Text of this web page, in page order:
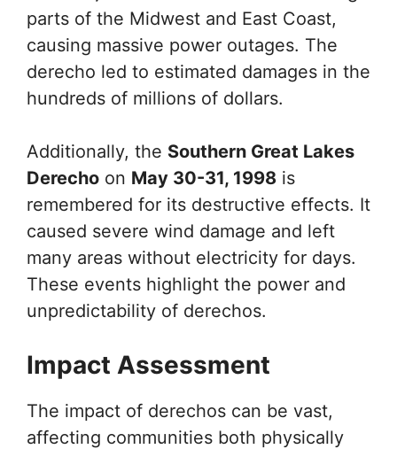
parts of the Midwest and East Coast,
causing massive power outages. The
derecho led to estimated damages in the
hundreds of millions of dollars.
Additionally, the Southern Great Lakes
Derecho on May 30-31, 1998 is
remembered for its destructive effects. It
caused severe wind damage and left
many areas without electricity for days.
These events highlight the power and
unpredictability of derechos.
Impact Assessment
The impact of derechos can be vast,
affecting communities both physically